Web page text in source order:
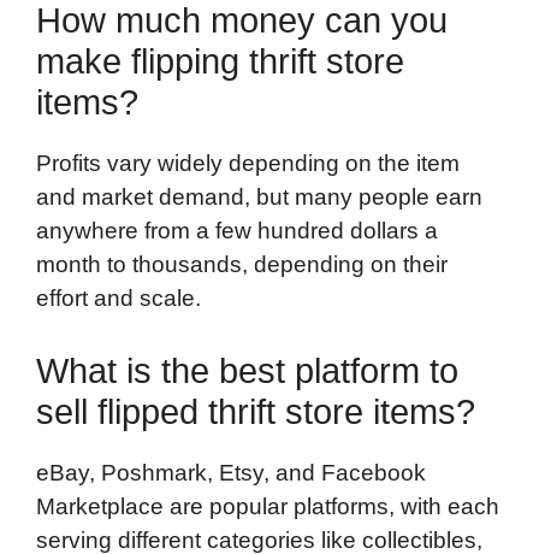
How much money can you
make flipping thrift store
items?
Profits vary widely depending on the item
and market demand, but many people earn
anywhere from a few hundred dollars a
month to thousands, depending on their
effort and scale.
What is the best platform to
sell flipped thrift store items?
eBay, Poshmark, Etsy, and Facebook
Marketplace are popular platforms, with each
serving different categories like collectibles,